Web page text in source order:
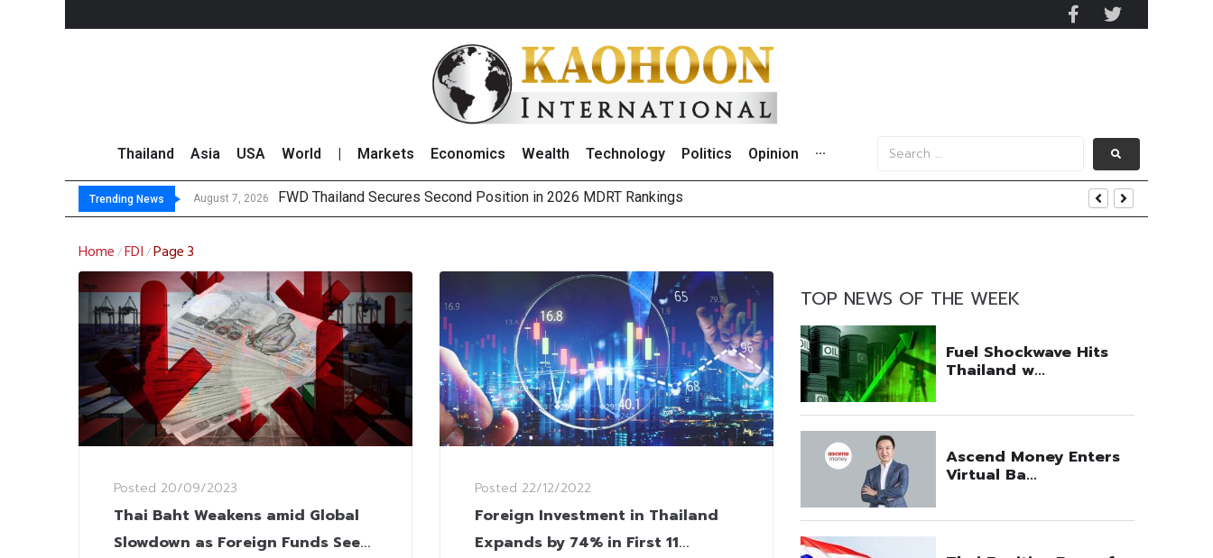
Thailand Asia USA World Markets Economics Wealth Technology Politics Opinion ···
Trending News August 7, 2026 FWD Thailand Secures Second Position in 2026 MDRT Rankings
TOPS Launches “Discover UK: Bringing British Favourites to You” Campaign
Krungsri Rates ‘Buy’ on Minor International as Growth in Europe and Capital Restructuring Efforts Drive Optimism
Yuanta Foresees Positive Sentiment and Dividend Prospects for PTTGC After Earnings Beat
Home /FDI /Page 3
Posted 20/09/2023
Thai Baht Weakens amid Global
Slowdown as Foreign Funds Seek
Posted 22/12/2022
Foreign Investment in Thailand
Expands by 74% in First 11
TOP NEWS OF THE WEEK